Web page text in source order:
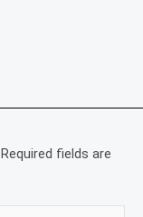
Required fields are